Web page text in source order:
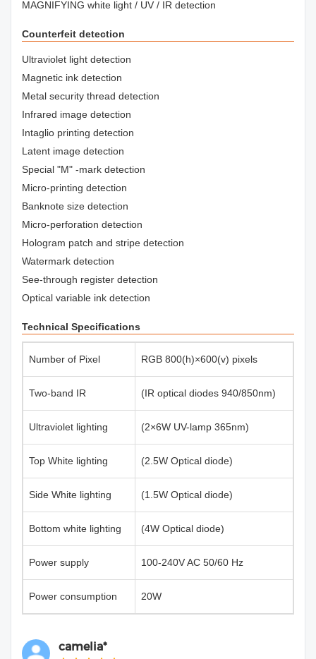
MAGNIFYING white light / UV / IR detection
Counterfeit detection
Ultraviolet light detection
Magnetic ink detection
Metal security thread detection
Infrared image detection
Intaglio printing detection
Latent image detection
Special "M" -mark detection
Micro-printing detection
Banknote size detection
Micro-perforation detection
Hologram patch and stripe detection
Watermark detection
See-through register detection
Optical variable ink detection
Technical Specifications
Number of Pixel RGB 800(h)×600(v) pixels
Two-band IR (IR optical diodes 940/850nm)
Ultraviolet lighting (2×6W UV-lamp 365nm)
Top White lighting (2.5W Optical diode)
Side White lighting (1.5W Optical diode)
Bottom white lighting (4W Optical diode)
Power supply 100-240V AC 50/60 Hz
Power consumption 20W
camelia*